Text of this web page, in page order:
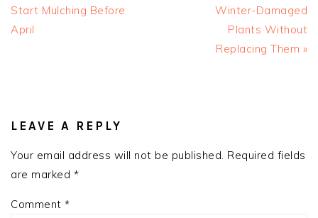
Post:
Start Mulching Before
April
Post:
Winter-Damaged
Plants Without
Replacing Them »
INTERACTIONS
LEAVE A REPLY
Your email address will not be published. Required fields
are marked *
Comment *